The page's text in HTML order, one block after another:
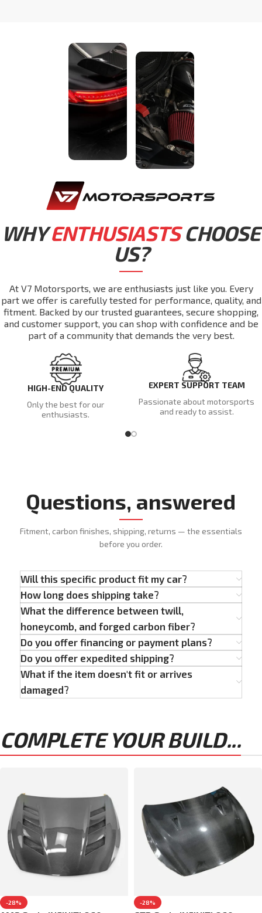
WHYENTHUSIASTSCHOOSE
US?
At V7 Motorsports, we are enthusiasts just like you. Every
part we offer is carefully tested for performance, quality, and
fitment. Backed by our trusted guarantees, secure shopping,
and customer support, you can shop with confidence and be
part of a community that demands the very best.
HIGH-END QUALITY
Only the best for our
enthusiasts.
EXPERT SUPPORT TEAM
Passionate about motorsports
and ready to assist.
Questions, answered
Fitment, carbon finishes, shipping, returns — the essentials
before you order.
Will this specific product fit my car?
How long does shipping take?
What the difference between twill,
honeycomb, and forged carbon fiber?
Do you offer financing or payment plans?
Do you offer expedited shipping?
What if the item doesn't fit or arrives
damaged?
COMPLETE YOUR BUILD...
-28% -28%